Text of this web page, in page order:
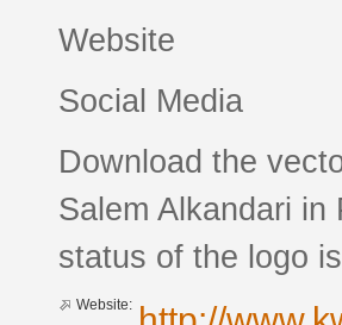
Website
Social Media
Download the
Salem Alkandari
status of the logo
Website: